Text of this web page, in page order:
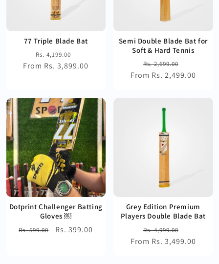
77 Triple Blade Bat
Regular
price
Rs. 4,199.00
price
From Rs. 3,899.00
Semi Double Blade Bat for
Soft & Hard Tennis
Regular
price
Rs. 2,699.00
price
From Rs. 2,499.00
Dotprint Challenger Batting
Gloves ￼
Regular
Rs. 599.00
Sale
Rs. 399.00
Grey Edition Premium
Players Double Blade Bat
Regular
price
Rs. 4,999.00
price
From Rs. 3,499.00